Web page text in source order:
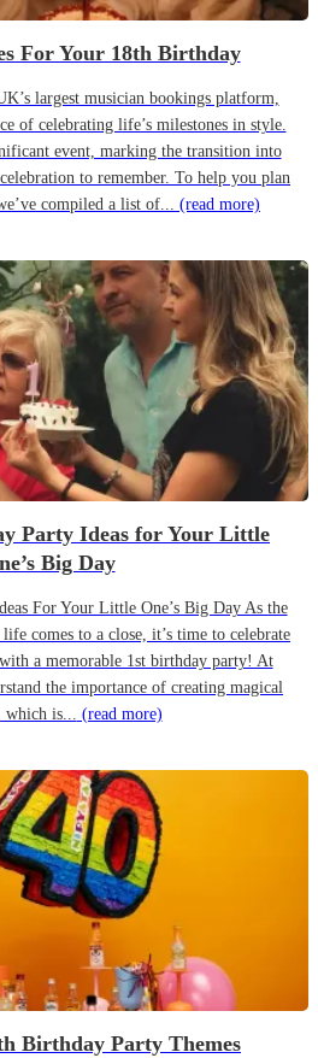
For Your 18th Birthday
largest musician bookings platform,
of celebrating life’s milestones in style.
event, marking the transition into
to remember. To help you plan
compiled a list of... (read more)
Party Ideas for Your Little
Big Day
For Your Little One’s Big Day As the
comes to a close, it’s time to celebrate
a memorable 1st birthday party! At
the importance of creating magical
which is... (read more)
Birthday Party Themes